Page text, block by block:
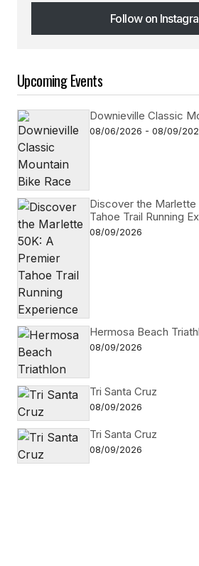
Follow on
Follow on
Upcoming Events
Downieville Classic
08/06/2026 - 08/09/
Discover the Marlette
Tahoe Trail Running
08/09/2026
Hermosa Beach
08/09/2026
Tri Santa Cruz
08/09/2026
Tri Santa Cruz
08/09/2026